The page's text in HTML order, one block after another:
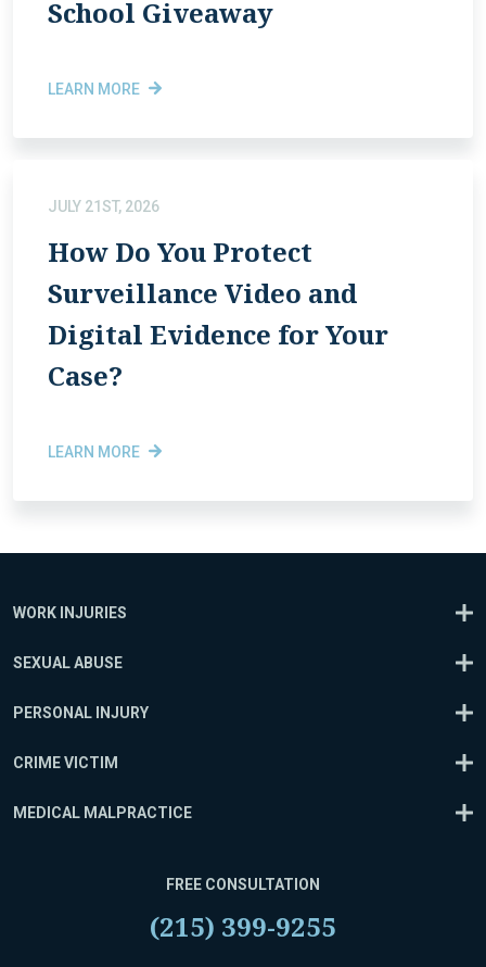
School Giveaway
LEARN MORE
JULY 21ST, 2026
How Do You Protect
Surveillance Video and
Digital Evidence for Your
Case?
LEARN MORE
WORK INJURIES
SEXUAL ABUSE
PERSONAL INJURY
CRIME VICTIM
MEDICAL MALPRACTICE
FREE CONSULTATION
(215) 399-9255